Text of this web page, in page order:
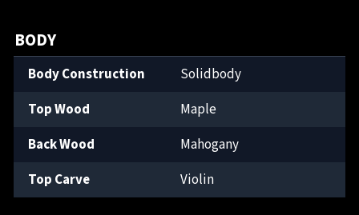
BODY
Body Construction
Solidbody
Top Wood
Maple
Back Wood
Mahogany
Top Carve
Violin